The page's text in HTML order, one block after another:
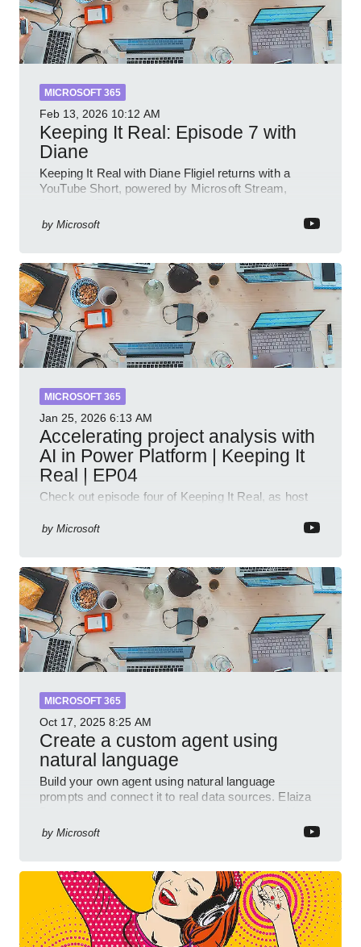
MICROSOFT 365
Feb 13, 2026 10:12 AM
Keeping It Real: Episode 7 with
Diane
Keeping It Real with Diane Fligiel returns with a
YouTube Short, powered by Microsoft Stream,
by Microsoft
MICROSOFT 365
Jan 25, 2026 6:13 AM
Accelerating project analysis with
AI in Power Platform | Keeping It
Real | EP04
Check out episode four of Keeping It Real, as host
and Power Platform Lead at Shell, to explore how AI
by Microsoft
MICROSOFT 365
Oct 17, 2025 8:25 AM
Create a custom agent using
natural language
Build your own agent using natural language
prompts and connect it to real data sources. Elaiza
multiple knowled
by Microsoft